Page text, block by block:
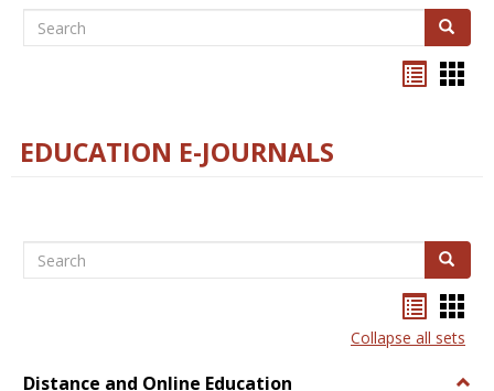
Search Search
EDUCATION E-JOURNALS
Search Search
listcard
view
Collapse all sets
Distance and Online Education